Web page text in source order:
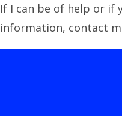
If I can be of help or if
information, contact